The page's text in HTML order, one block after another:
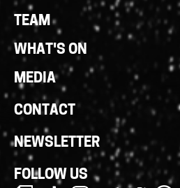
Links
TEAM
WHAT'S ON
MEDIA
CONTACT
NEWSLETTER
FOLLOW US